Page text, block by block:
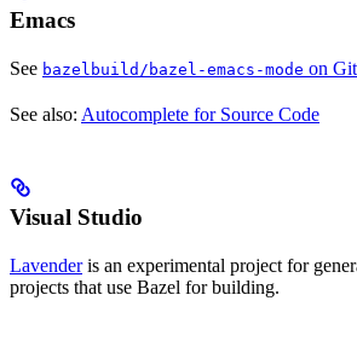
Emacs
See bazelbuild/bazel-emacs-mode on
See also: Autocomplete for Source Code
Visual Studio
Lavenderis an experimental project for
projects that use Bazel for building.